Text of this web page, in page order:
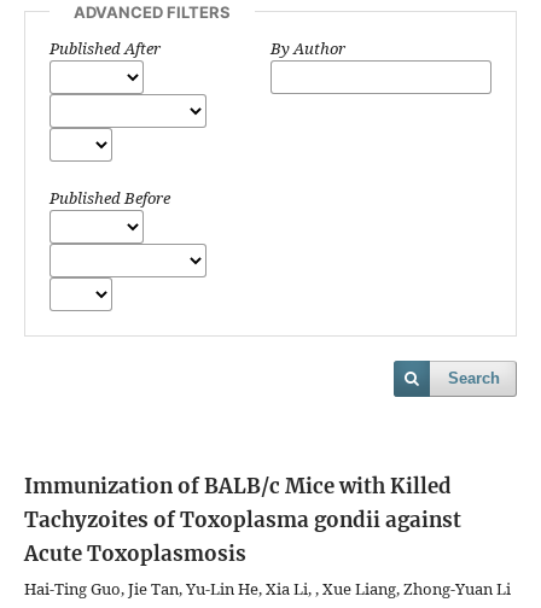
ADVANCED FILTERS
Published After
Published Before
By Author
Search
Immunization of BALB/c Mice with Killed
Tachyzoites of Toxoplasma gondii against
Acute Toxoplasmosis
Hai-Ting Guo, Jie Tan, Yu-Lin He, Xia Li, , Xue Liang, Zhong-Yuan Li